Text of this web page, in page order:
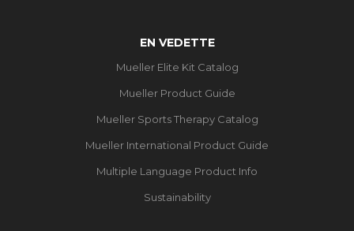
EN VEDETTE
Mueller Elite Kit Catalog
Mueller Product Guide
Mueller Sports Therapy Catalog
Mueller International Product Guide
Multiple Language Product Info
Sustainability